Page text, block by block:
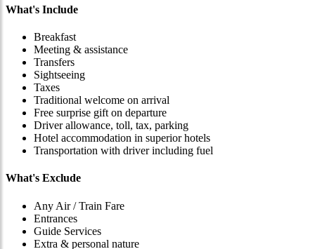
What's Include
Breakfast
Meeting & assistance
Transfers
Sightseeing
Taxes
Traditional welcome on arrival
Free surprise gift on departure
Driver allowance, toll, tax, parking
Hotel accommodation in superior hotels
Transportation with driver including fuel
What's Exclude
Any Air / Train Fare
Entrances
Guide Services
Extra & personal nature